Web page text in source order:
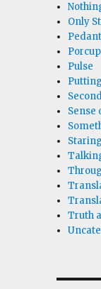
Only
Pulse
Sense
Truth